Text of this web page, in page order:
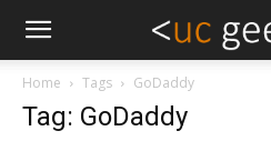
Home Tags GoDaddy
Tag: GoDaddy